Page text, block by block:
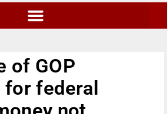
of GOP
federal